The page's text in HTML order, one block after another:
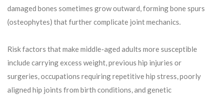
damaged bones sometimes grow outward, forming bone spurs
(osteophytes) that further complicate joint mechanics.
Risk factors that make middle-aged adults more susceptible
include carrying excess weight, previous hip injuries or
surgeries, occupations requiring repetitive hip stress, poorly
aligned hip joints from birth conditions, and genetic